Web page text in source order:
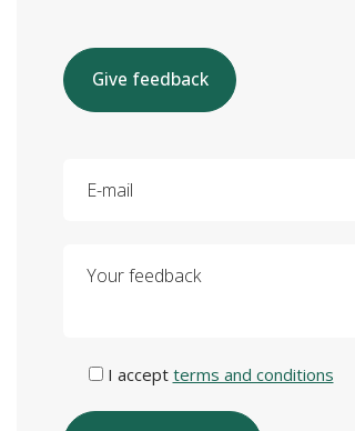
Give feedback
I accept terms and conditions